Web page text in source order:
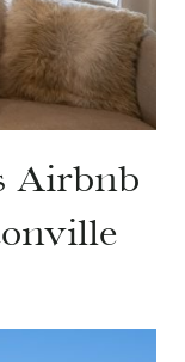
Airbnb